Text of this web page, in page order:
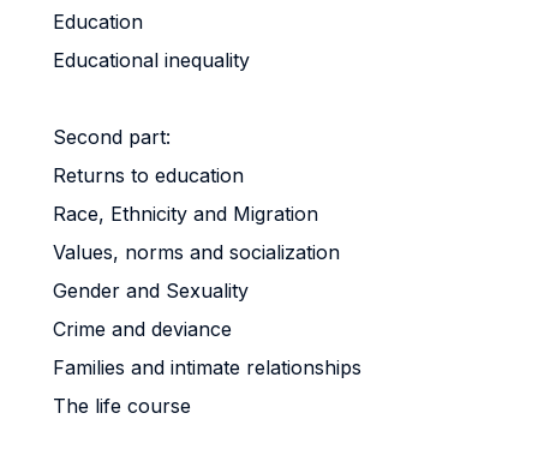
Education
Educational inequality
Second part:
Returns to education
Race, Ethnicity and Migration
Values, norms and socialization
Gender and Sexuality
Crime and deviance
Families and intimate relationships
The life course